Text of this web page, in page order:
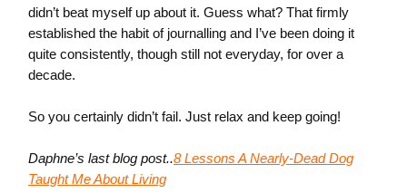
didn’t beat myself up about it. Guess what? That firmly
established the habit of journalling and I’ve been doing it
quite consistently, though still not everyday, for over a
decade.
So you certainly didn’t fail. Just relax and keep going!
Daphne’s last blog post..8 Lessons A Nearly-Dead Dog
Taught Me About Living